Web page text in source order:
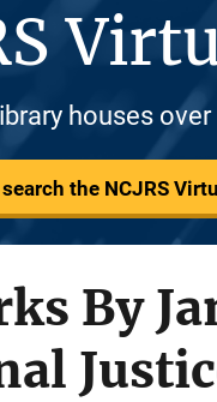
houses
the NCJRS
By